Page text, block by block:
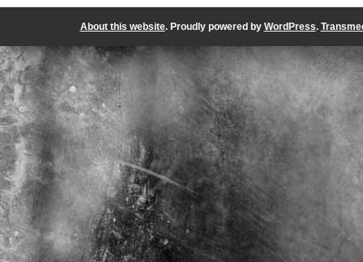
About this website. Proudly powered by WordPress.